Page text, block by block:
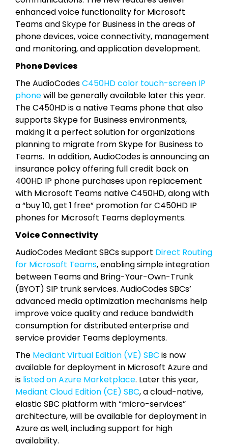
enhanced voice functionality for Microsoft
Teams and Skype for Business in the areas of
phone devices, voice connectivity, management
and monitoring, and application development.
Phone Devices
The AudioCodesC450HD color touch-screen IP
phonewill be generally available later this year.
The C450HD is a native Teams phone that also
supports Skype for Business environments,
making it a perfect solution for organizations
planning to migrate from Skype for Business to
Teams. In addition, AudioCodes is announcing an
insurance policy offering full credit back on
400HD IP phone purchases upon replacement
with Microsoft Teams native C450HD, along with
a “buy 10, get 1 free” promotion for C450HD IP
phones for Microsoft Teams deployments.
Voice Connectivity
AudioCodes Mediant SBCs support Direct Routing
for Microsoft Teams, enabling simple integration
between Teams and Bring-Your-Own-Trunk
(BYOT) SIP trunk services. AudioCodes SBCs’
advanced media optimization mechanisms help
improve voice quality and reduce bandwidth
consumption for distributed enterprise and
service provider Teams deployments.
The Mediant Virtual Edition (VE) SBC is now
available for deployment in Microsoft Azure and
is listed on Azure Marketplace. Later this year,
Mediant Cloud Edition (CE) SBC, a cloud-native,
elastic SBC platform with “micro-services”
architecture, will be available for deployment in
Azure as well, including support for high
availability.